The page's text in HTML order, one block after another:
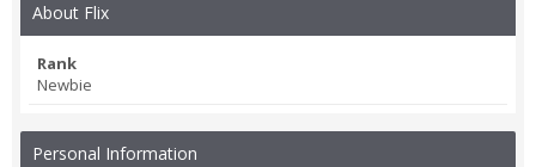
About Flix
Rank
Newbie
Personal Information